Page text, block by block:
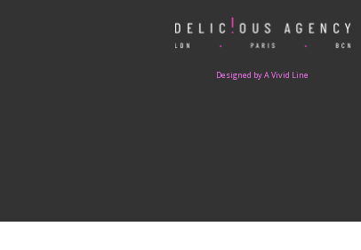
Designed by A Vivid Line